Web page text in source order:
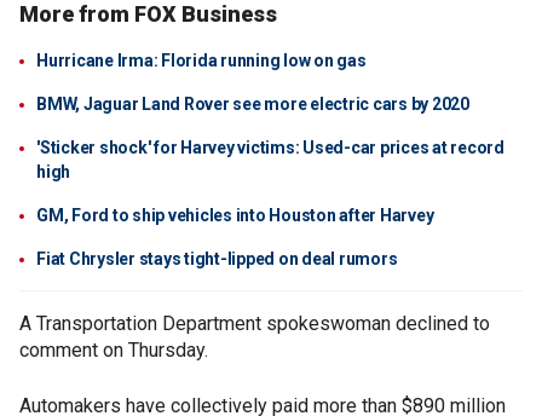
More from FOX Business
Hurricane Irma: Florida running low on gas
BMW, Jaguar Land Rover see more electric cars by 2020
'Sticker shock' for Harvey victims: Used-car prices at record
high
GM, Ford to ship vehicles into Houston after Harvey
Fiat Chrysler stays tight-lipped on deal rumors
A Transportation Department spokeswoman declined to
comment on Thursday.
Automakers have collectively paid more than $890 million